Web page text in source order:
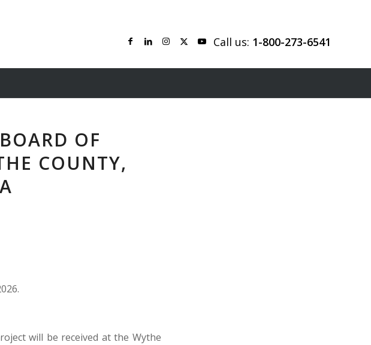
Call us: 1-800-273-6541
OF
COUNTY,
will be received at the Wythe